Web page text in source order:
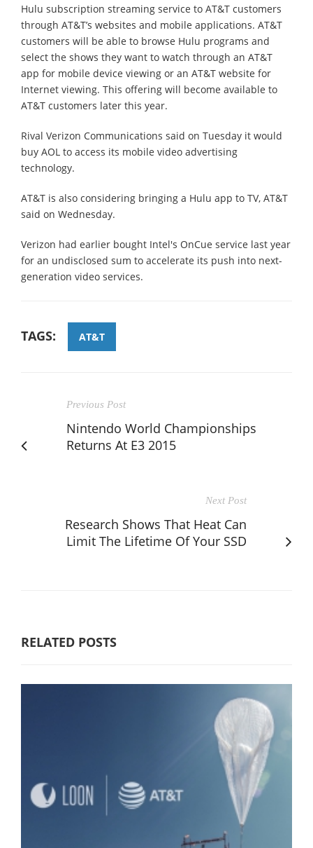
Hulu subscription streaming service to AT&T customers
through AT&T’s websites and mobile applications. AT&T
customers will be able to browse Hulu programs and
select the shows they want to watch through an AT&T
app for mobile device viewing or an AT&T website for
Internet viewing. This offering will become available to
AT&T customers later this year.
Rival Verizon Communications said on Tuesday it would
buy AOL to access its mobile video advertising
technology.
AT&T is also considering bringing a Hulu app to TV, AT&T
said on Wednesday.
Verizon had earlier bought Intel's OnCue service last year
for an undisclosed sum to accelerate its push into next-
generation video services.
TAGS: AT&T
Previous Post
Nintendo World Championships
Returns At E3 2015
Next Post
Research Shows That Heat Can
Limit The Lifetime Of Your SSD
RELATED POSTS